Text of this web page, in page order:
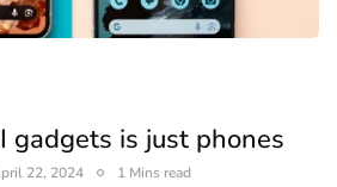
gadgets is just phones
22, 2024 1 Mins read